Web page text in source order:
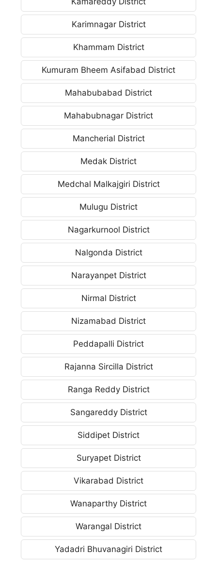
Karimnagar District
Khammam District
Kumuram Bheem Asifabad District
Mahabubabad District
Mahabubnagar District
Mancherial District
Medak District
Medchal Malkajgiri District
Mulugu District
Nagarkurnool District
Nalgonda District
Narayanpet District
Nirmal District
Nizamabad District
Peddapalli District
Rajanna Sircilla District
Ranga Reddy District
Sangareddy District
Siddipet District
Suryapet District
Vikarabad District
Wanaparthy District
Warangal District
Yadadri Bhuvanagiri District